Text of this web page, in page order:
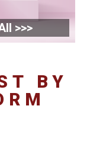
>>>
BY